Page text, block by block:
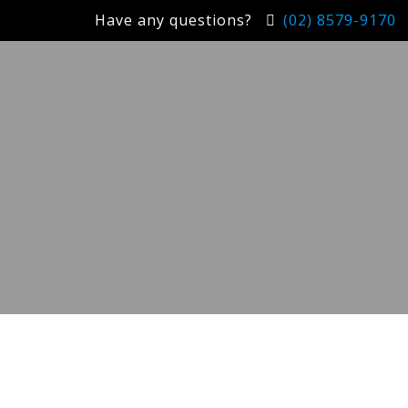
Have any questions? (02) 8579-9170